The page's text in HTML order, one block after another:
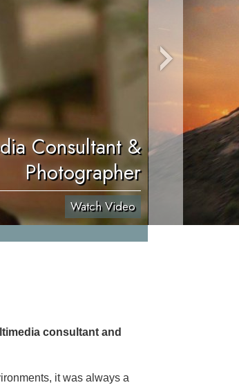
Consultant &
Photographer
Watch Video
consultant and
it was always a